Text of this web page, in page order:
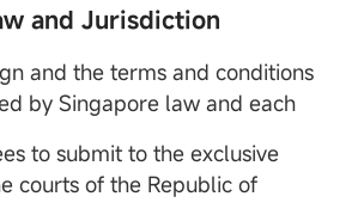
and Jurisdiction
and the terms and conditions
by Singapore law and each
to submit to the exclusive
courts of the Republic of